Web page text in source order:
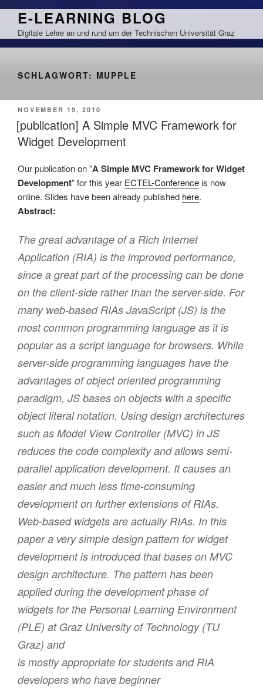
Zum
springen
E-LEARNING BLOG
Digitale Lehre an und rund um der Technischen Universität Graz
SCHLAGWORT: MUPPLE
VERÖFFENTLICHT
AM
NOVEMBER 19, 2010
[publication] A Simple MVC Framework for
Widget Development
Our publication on ”A Simple MVC Framework for Widget
Development” for this year ECTEL-Conference is now
online. Slides have been already published here.
Abstract:
The great advantage of a Rich Internet
Application (RIA) is the improved performance,
since a great part of the processing can be done
on the client-side rather than the server-side. For
many web-based RIAs JavaScript (JS) is the
most common programming language as it is
popular as a script language for browsers. While
server-side programming languages have the
advantages of object oriented programming
paradigm, JS bases on objects with a specific
object literal notation. Using design architectures
such as Model View Controller (MVC) in JS
reduces the code complexity and allows semi-
parallel application development. It causes an
easier and much less time-consuming
development on further extensions of RIAs.
Web-based widgets are actually RIAs. In this
paper a very simple design pattern for widget
development is introduced that bases on MVC
design architecture. The pattern has been
applied during the development phase of
widgets for the Personal Learning Environment
(PLE) at Graz University of Technology (TU
Graz) and
is mostly appropriate for students and RIA
developers who have beginner